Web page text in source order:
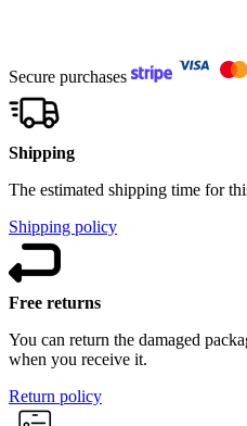
Secure purchases
Shipping
The estimated shipping time for
Shipping policy
Free returns
You can return the damaged
when you receive it.
Return policy